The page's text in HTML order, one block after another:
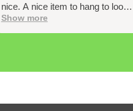
nice. A nice item to hang to look
at from time to time and have
nostalgia moments
Show more